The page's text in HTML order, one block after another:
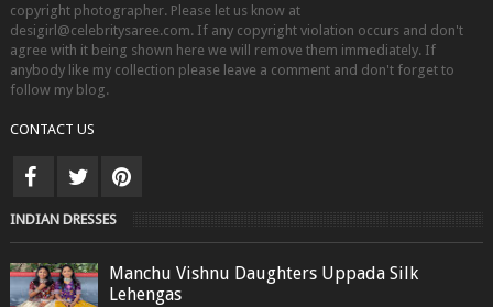
copyright photographer. Please let us know at
desigirl@celebritysaree.com. If any copyright violation occurs and don't
agree with it being shown here we will remove them immediately. If
anybody like my collection please leave a comment and don't forget to
follow my blog.
CONTACT US
INDIAN DRESSES
Manchu Vishnu Daughters Uppada Silk
Lehengas